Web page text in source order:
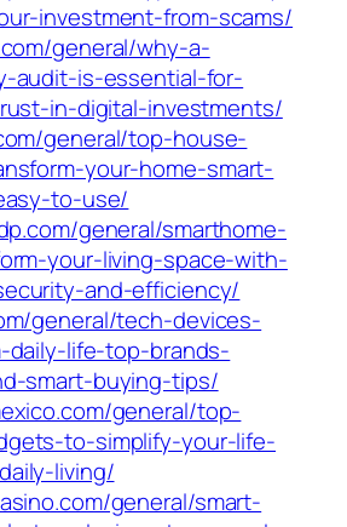
investment-from-scams/
general/why-a-
audit-is-essential-for-
in-digital-investments/
general/top-house-
your-home-smart-
to-use/
general/smarthome-
your-living-space-with-
and-efficiency/
general/tech-devices-
daily-life-top-brands-
smart-buying-tips/
general/top-
to-simplify-your-life-
living/
general/smart-